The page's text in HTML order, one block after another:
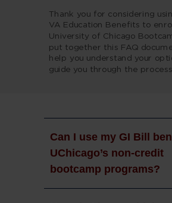
Thank you for considering
VA Education Benefits to
University of Chicago
put together this FAQ
help you understand your
guide you through the
Can I use my GI Bill
UChicago’s non-credit
bootcamp programs?